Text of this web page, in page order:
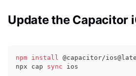
Update the Capacitor
npm install @capacitor/
npx cap sync ios